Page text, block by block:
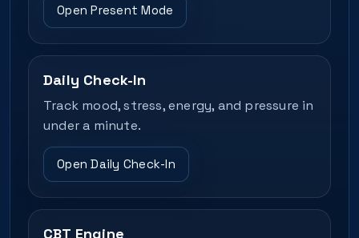
Open Present Mode
Daily Check-In
Track mood, stress, energy, and pressure in
under a minute.
Open Daily Check-In
CBT Engine